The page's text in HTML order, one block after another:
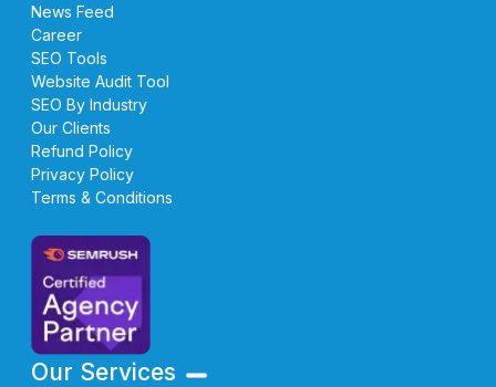
News Feed
Career
SEO Tools
Website Audit Tool
SEO By Industry
Our Clients
Refund Policy
Privacy Policy
Terms & Conditions
Our Services